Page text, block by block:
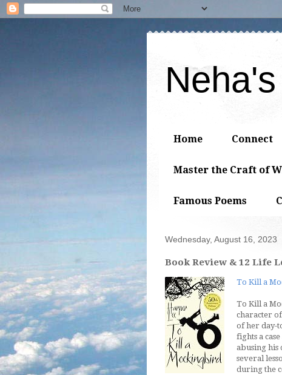
Home Connect
Master the Craft of
Famous Poems
Wednesday, August 16, 2023
Book Review & 12 Life
To Kill a
To Kill a
character
of her day-
fights a
abusing his
several
during the